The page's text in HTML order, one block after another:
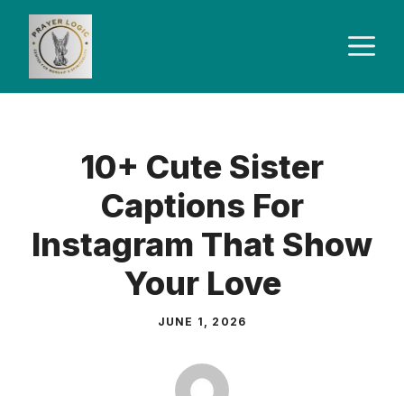
Skip
content
10+ Cute Sister
Captions For
Instagram That Show
Your Love
JUNE 1, 2026